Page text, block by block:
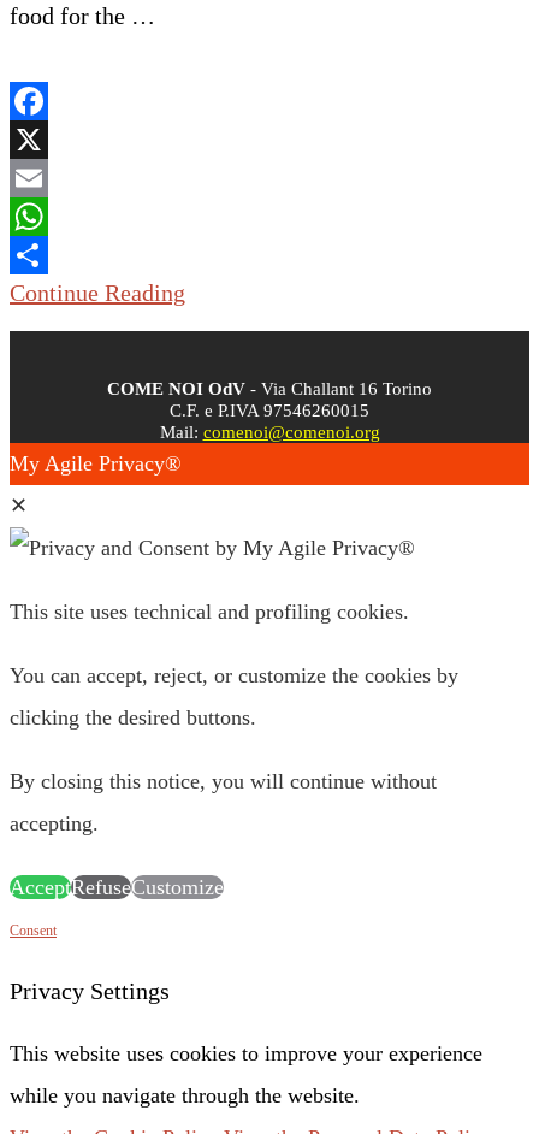
food for the …
Facebook
X
Email
WhatsApp
Share
Continue Reading
COME NOI OdV - Via Challant 16 Torino
C.F. e P.IVA 97546260015
Mail: comenoi@comenoi.org
My Agile Privacy®
✕
This site uses technical and profiling cookies.
You can accept, reject, or customize the cookies by
clicking the desired buttons.
By closing this notice, you will continue without
accepting.
AcceptRefuseCustomize
Consent
Privacy Settings
This website uses cookies to improve your experience
while you navigate through the website.